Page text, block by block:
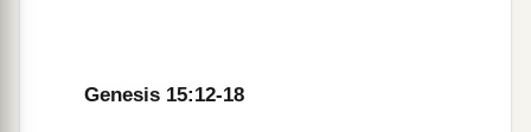
Genesis 15:12-18